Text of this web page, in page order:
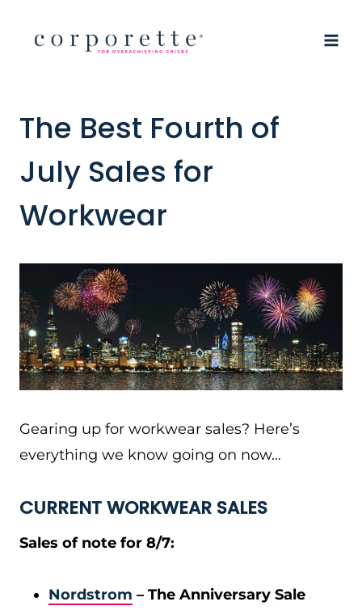
The Best Fourth of
July Sales for
Workwear
Gearing up for workwear sales? Here’s
everything we know going on now…
CURRENT WORKWEAR SALES
Sales of note for 8/7:
Nordstrom – The Anniversary Sale